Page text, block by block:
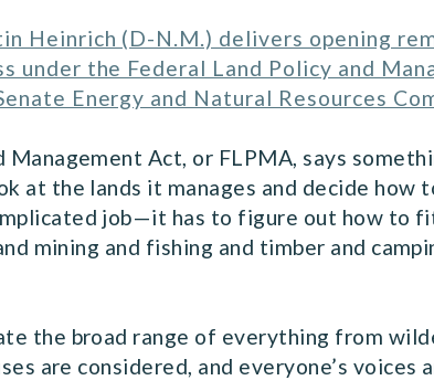
Heinrich (D-N.M.) delivers opening
under the Federal Land Policy and
Energy and Natural Resources
Management Act, or FLPMA, says
at the lands it manages and decide how
job—it has to figure out how to
mining and fishing and timber and
the broad range of everything from
are considered, and everyone’s voices